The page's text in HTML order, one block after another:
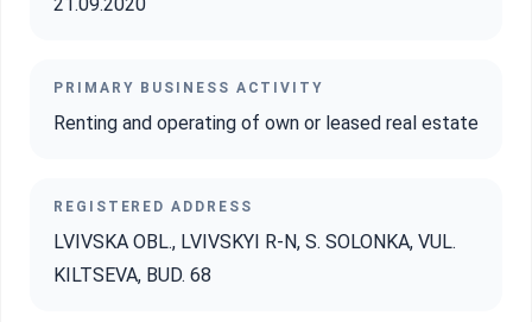
PRIMARY BUSINESS ACTIVITY
Renting and operating of own or leased real estate
REGISTERED ADDRESS
LVIVSKA OBL., LVIVSKYI R-N, S. SOLONKA, VUL.
KILTSEVA, BUD. 68